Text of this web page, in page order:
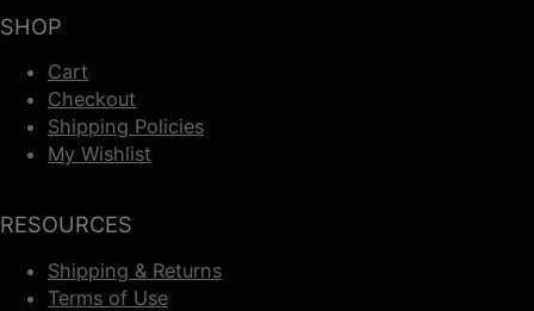
SHOP
Cart
Checkout
Shipping Policies
My Wishlist
RESOURCES
Shipping & Returns
Terms of Use